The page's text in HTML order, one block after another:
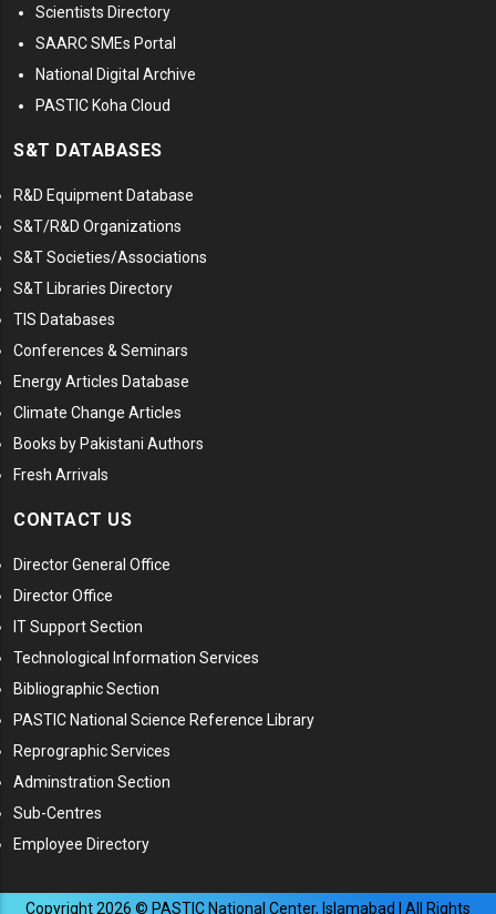
Scientists Directory
SAARC SMEs Portal
National Digital Archive
PASTIC Koha Cloud
S&T DATABASES
R&D Equipment Database
S&T/R&D Organizations
S&T Societies/Associations
S&T Libraries Directory
TIS Databases
Conferences & Seminars
Energy Articles Database
Climate Change Articles
Books by Pakistani Authors
Fresh Arrivals
CONTACT US
Director General Office
Director Office
IT Support Section
Technological Information Services
Bibliographic Section
PASTIC National Science Reference Library
Reprographic Services
Adminstration Section
Sub-Centres
Employee Directory
Copyright2026 © PASTIC National Center, Islamabad | All Rights